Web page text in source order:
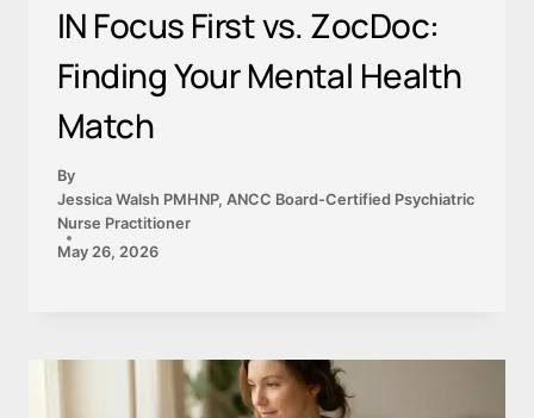
IN Focus First vs. ZocDoc:
Finding Your Mental Health
Match
By
Jessica Walsh PMHNP, ANCC Board-Certified Psychiatric
Nurse Practitioner
May 26, 2026